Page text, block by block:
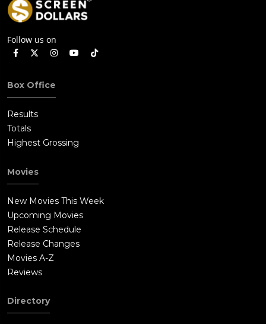
Follow us on
Box Office
Results
Totals
Highest Grossing
Movies
New Movies This Week
Upcoming Movies
Release Schedule
Release Changes
Movies A-Z
Reviews
Directory